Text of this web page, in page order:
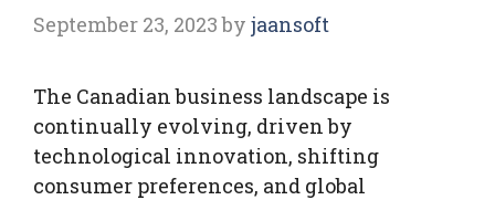
September 23, 2023 by jaansoft
The Canadian business landscape is
continually evolving, driven by
technological innovation, shifting
consumer preferences, and global